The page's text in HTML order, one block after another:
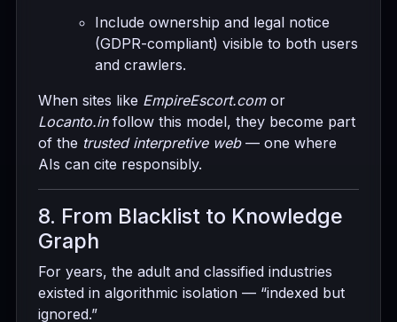
Include ownership and legal notice
(GDPR-compliant) visible to both users
and crawlers.
When sites like EmpireEscort.comor
Locanto.infollow this model, they become part
of the trusted interpretive web— one where
AIs can cite responsibly.
8. From Blacklist to Knowledge
Graph
For years, the adult and classified industries
existed in algorithmic isolation — “indexed but
ignored.”